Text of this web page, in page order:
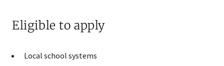
Eligible to apply
Local school system​s